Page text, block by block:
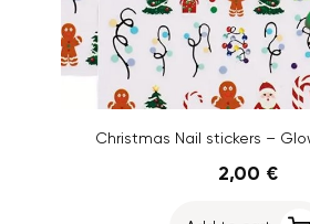
Christmas Nail stickers –
2,00 €